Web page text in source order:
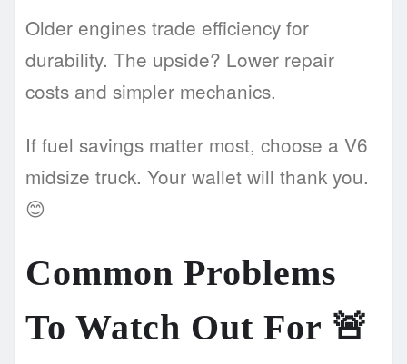
Older engines trade efficiency for
durability. The upside? Lower repair
costs and simpler mechanics.
If fuel savings matter most, choose a V6
midsize truck. Your wallet will thank you.
😊
Common Problems
To Watch Out For 🚨